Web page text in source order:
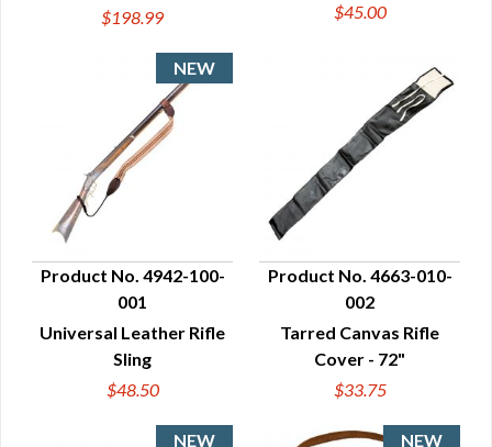
$198.99
$45.00
QUICK VIEW
Product No. 4942-100-
001
Universal Leather Rifle
Sling
$48.50
QUICK VIEW
Product No. 4663-010-
002
Tarred Canvas Rifle
Cover - 72"
$33.75